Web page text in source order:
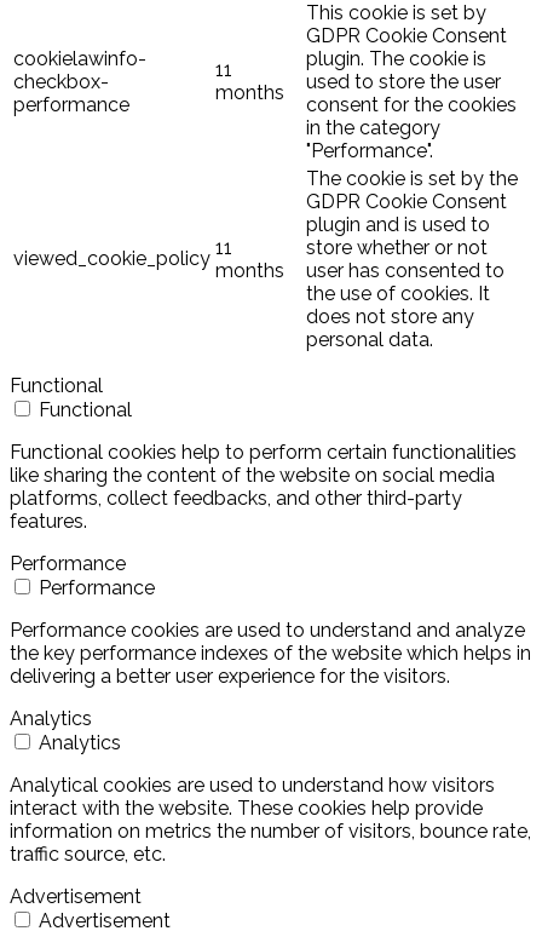
cookielawinfo-
checkbox-
performance
11
months
This cookie is set by
GDPR Cookie Consent
plugin. The cookie is
used to store the user
consent for the cookies
in the category
"Performance".
viewed_cookie_policy 11
months
The cookie is set by the
GDPR Cookie Consent
plugin and is used to
store whether or not
user has consented to
the use of cookies. It
does not store any
personal data.
Functional
Functional
Functional cookies help to perform certain functionalities
like sharing the content of the website on social media
platforms, collect feedbacks, and other third-party
features.
Performance
Performance
Performance cookies are used to understand and analyze
the key performance indexes of the website which helps in
delivering a better user experience for the visitors.
Analytics
Analytics
Analytical cookies are used to understand how visitors
interact with the website. These cookies help provide
information on metrics the number of visitors, bounce rate,
traffic source, etc.
Advertisement
Advertisement